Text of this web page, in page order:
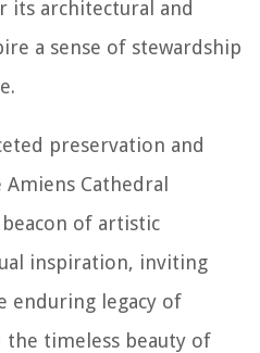
its architectural and
a sense of stewardship
preservation and
Cathedral
of artistic
inspiration, inviting
enduring legacy of
the timeless beauty of